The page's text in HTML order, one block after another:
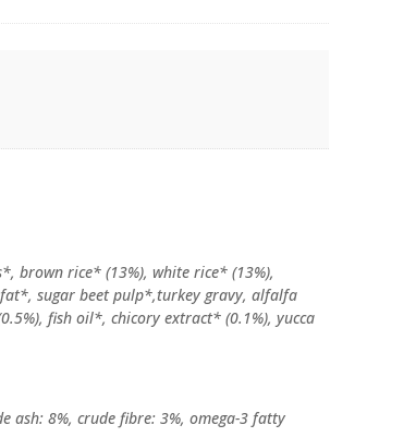
brown rice* (13%), white rice* (13%),
sugar beet pulp*,turkey gravy, alfalfa
fish oil*, chicory extract* (0.1%), yucca
ash: 8%, crude fibre: 3%, omega-3 fatty